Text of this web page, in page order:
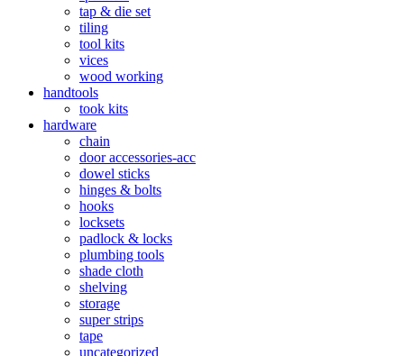
tap & die set
tiling
tool kits
vices
wood working
handtools
took kits
hardware
chain
door accessories-acc
dowel sticks
hinges & bolts
hooks
locksets
padlock & locks
plumbing tools
shade cloth
shelving
storage
super strips
tape
uncategorized